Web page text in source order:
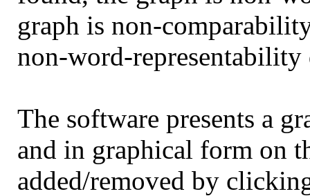
graph is non-
non-word-
The software presents a
and in graphical form on
added/removed by